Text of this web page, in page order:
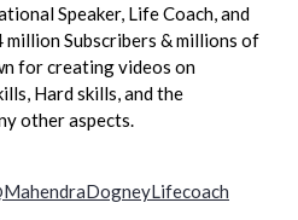
Speaker, Life Coach, and
Subscribers & millions of
for creating videos on
Hard skills, and the
other aspects.